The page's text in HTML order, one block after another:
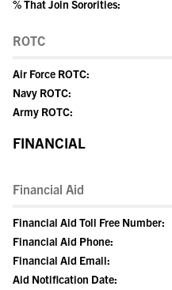
% That Join Sororities:
ROTC
Air Force ROTC:
Navy ROTC:
Army ROTC:
FINANCIAL
Financial Aid
Financial Aid Toll Free Number:
Financial Aid Phone:
Financial Aid Email:
Aid Notification Date: